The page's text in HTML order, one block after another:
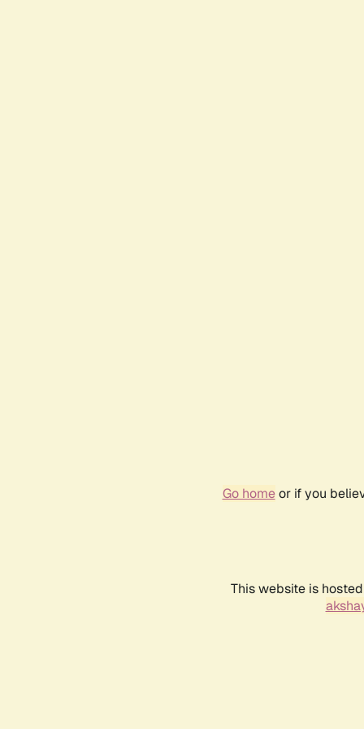
Go homeor if you
This website is